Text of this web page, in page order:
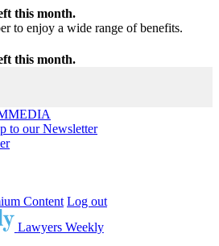
this month.
to enjoy a wide range of benefits.
this month.
MEDIA
to our Newsletter
Content Log out
Lawyers Weekly